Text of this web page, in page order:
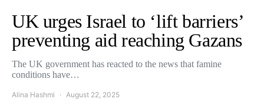
UK urges Israel to ‘lift barriers’
preventing aid reaching Gazans
The UK government has reacted to the news that famine
conditions have…
Alina Hashmi August 22, 2025